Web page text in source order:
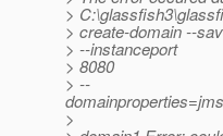
>
> create-domain --
> --instanceport
> 8080
> --
>